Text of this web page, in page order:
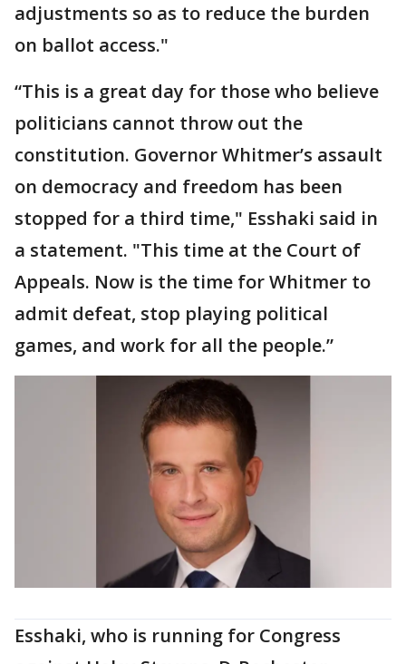
adjustments so as to reduce the burden
on ballot access."
“This is a great day for those who believe
politicians cannot throw out the
constitution. Governor Whitmer’s assault
on democracy and freedom has been
stopped for a third time," Esshaki said in
a statement. "This time at the Court of
Appeals. Now is the time for Whitmer to
admit defeat, stop playing political
games, and work for all the people.”
Esshaki, who is running for Congress